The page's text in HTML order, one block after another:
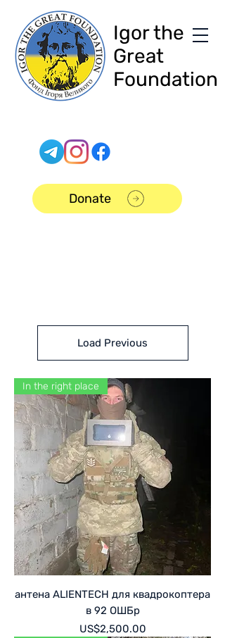
Igor the
Great
Foundation
Donate
Load Previous
In the right place
антена ALIENTECH для квадрокоптера
в 92 ОШБр
Price
US$2,500.00